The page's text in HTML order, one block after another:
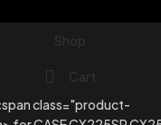
Shop
Cart